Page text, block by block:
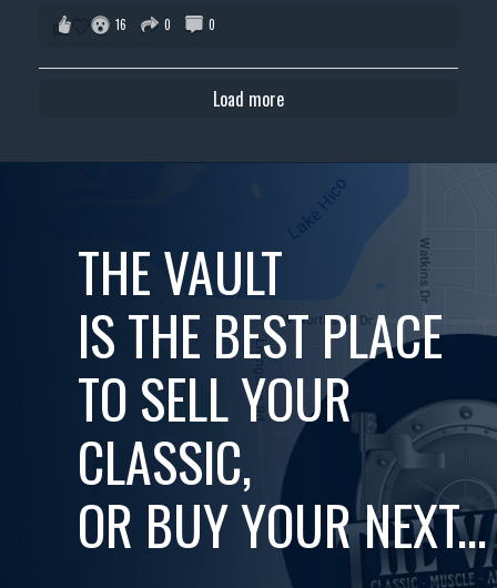
16
0 0
Load more
THE VAULT
IS THE BEST PLACE
TO SELL YOUR
CLASSIC,
OR BUY YOUR NEXT...